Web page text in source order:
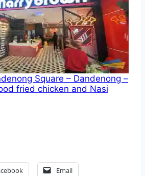
Square – Dandenong –
fried chicken and Nasi
Email